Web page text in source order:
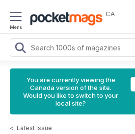
Menu
CA
You are currently viewing the
Canada version of the site.
Would you like to switch to your
local site?
< Latest Issue